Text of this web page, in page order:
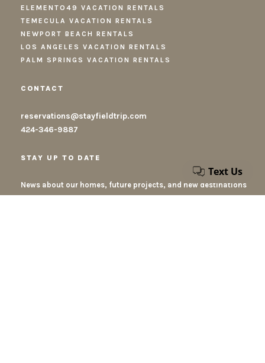
ELEMENTO49 VACATION RENTALS
TEMECULA VACATION RENTALS
NEWPORT BEACH RENTALS
LOS ANGELES VACATION RENTALS
PALM SPRINGS VACATION RENTALS
CONTACT
reservations@stayfieldtrip.com
424-346-9887
STAY UP TO DATE
News about our homes, future projects, and new destinations